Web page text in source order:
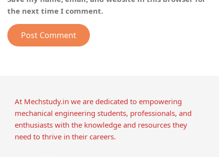
the next time I comment.
At Mechstudy.in we are dedicated to empowering
mechanical engineering students, professionals, and
enthusiasts with the knowledge and resources they
need to thrive in their careers.